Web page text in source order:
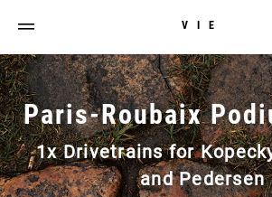
VIE
Paris-Roubaix
1x Drivetrains for
and Pedersen